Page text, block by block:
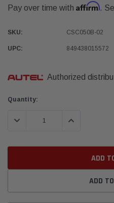
Pay over time with Affirm.
SKU: CSC050B-02
UPC: 849438015572
Authorized
Current
Quantity:
DECREASE QUANTITY:INCREASE
ADD